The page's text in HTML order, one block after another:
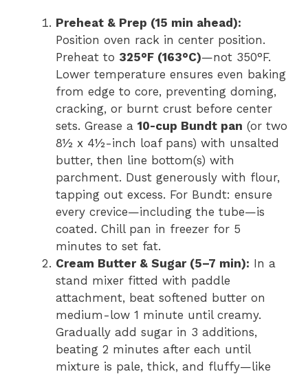
Preheat & Prep (15 min ahead):
Position oven rack in center position.
Preheat to 325°F (163°C)—not 350°F.
Lower temperature ensures even baking
from edge to core, preventing doming,
cracking, or burnt crust before center
sets. Grease a 10-cup Bundt pan (or two
8½ x 4½-inch loaf pans) with unsalted
butter, then line bottom(s) with
parchment. Dust generously with flour,
tapping out excess. For Bundt: ensure
every crevice—including the tube—is
coated. Chill pan in freezer for 5
minutes to set fat.
Cream Butter & Sugar (5–7 min): In a
stand mixer fitted with paddle
attachment, beat softened butter on
medium-low 1 minute until creamy.
Gradually add sugar in 3 additions,
beating 2 minutes after each until
mixture is pale, thick, and fluffy—like